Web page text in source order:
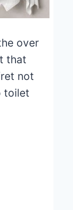
over
that
not
toilet